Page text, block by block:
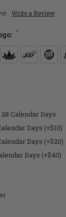
Write a Review
*
Calendar Days
Days (+$10)
Days (+$20)
Days (+$40)